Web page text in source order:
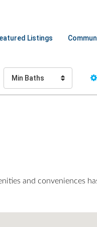
Listings
Min Baths
and conveniences